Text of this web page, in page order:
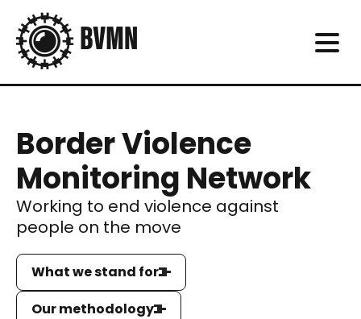
Border Violence
Monitoring Network
Working to end violence against
people on the move
What we stand for
Our methodology